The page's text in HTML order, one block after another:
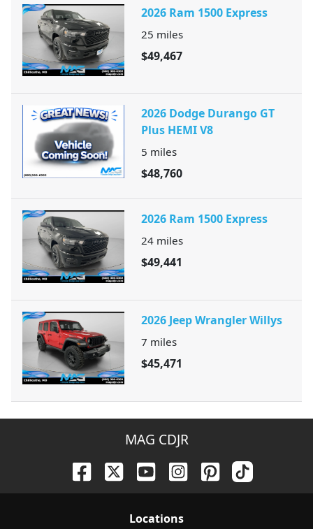
2026 Ram 1500 Express
25 miles
$49,467
2026 Dodge Durango GT
Plus HEMI V8
5 miles
$48,760
2026 Ram 1500 Express
24 miles
$49,441
2026 Jeep Wrangler Willys
7 miles
$45,471
MAG CDJR
Locations